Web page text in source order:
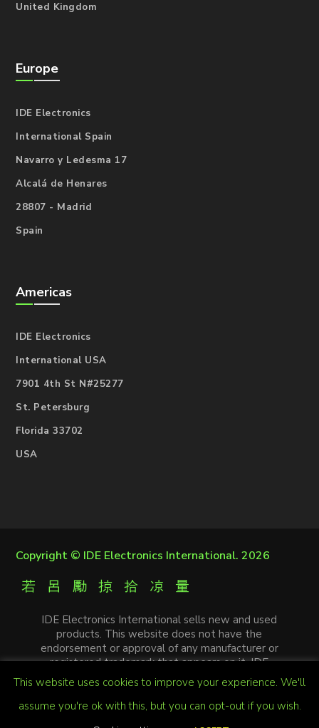
United Kingdom
Europe
IDE Electronics
International Spain
Navarro y Ledesma 17
Alcalá de Henares
28807 - Madrid
Spain
Americas
IDE Electronics
International USA
7901 4th St N#25277
St. Petersburg
Florida 33702
USA
Copyright © IDE Electronics International. 2026
IDE Electronics International sells new and used
products. This website does not have the
endorsement or approval of any manufacturer or
registered trademark that appears on it. IDE
Electronics International is not an authorized
distributor, affiliate or representative of the
manufacturers mentioned in this website. The
This website uses cookies to improve your experience. We'll
assume you're ok with this, but you can opt-out if you wish.